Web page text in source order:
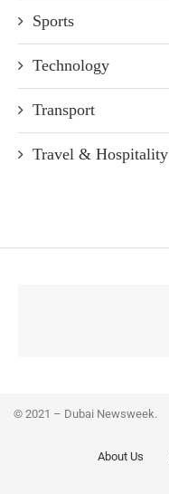
Sports
Technology
Transport
Travel & Hospitality
© 2021 – Dubai Newsweek.
About Us